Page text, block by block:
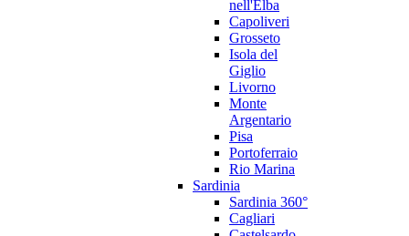
nell'Elba
Capoliveri
Grosseto
Isola del
Giglio
Livorno
Monte
Argentario
Pisa
Portoferraio
Rio Marina
Sardinia
Sardinia 360°
Cagliari